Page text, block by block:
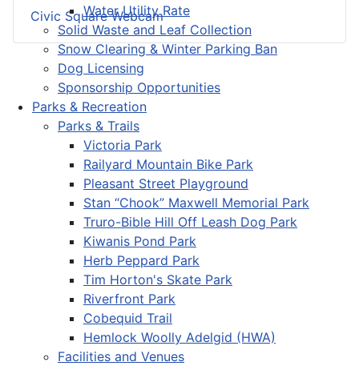
Water Utility Rate
Solid Waste and Leaf Collection
Snow Clearing & Winter Parking Ban
Dog Licensing
Sponsorship Opportunities
Parks & Recreation
Parks & Trails
Victoria Park
Railyard Mountain Bike Park
Pleasant Street Playground
Stan “Chook” Maxwell Memorial Park
Truro-Bible Hill Off Leash Dog Park
Kiwanis Pond Park
Herb Peppard Park
Tim Horton's Skate Park
Riverfront Park
Cobequid Trail
Hemlock Woolly Adelgid (HWA)
Facilities and Venues
Civic Square Webcam